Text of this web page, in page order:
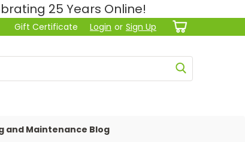
25 Years Online!
Gift Certificate Login or Sign Up
and Maintenance Blog